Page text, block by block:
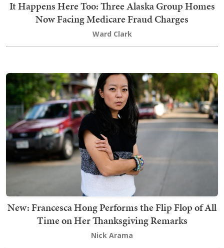
It Happens Here Too: Three Alaska Group Homes
Now Facing Medicare Fraud Charges
Ward Clark
New: Francesca Hong Performs the Flip Flop of All
Time on Her Thanksgiving Remarks
Nick Arama